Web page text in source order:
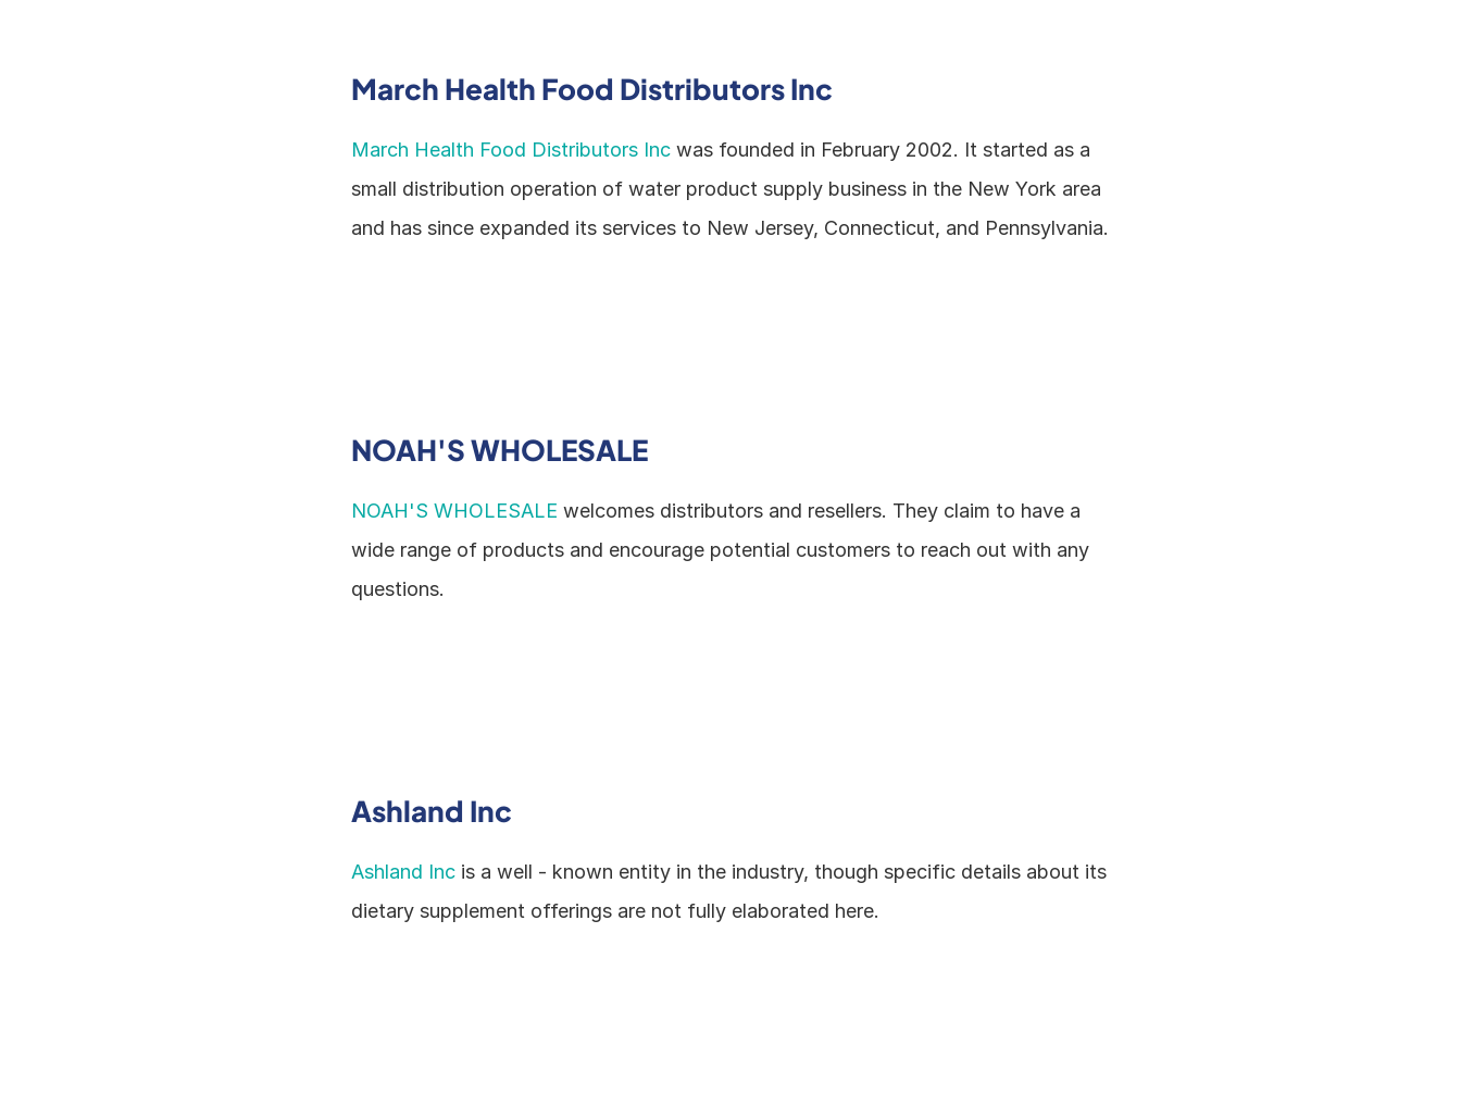
March Health Food Distributors Inc
March Health Food Distributors Inc was founded in February 2002. It started as a
small distribution operation of water product supply business in the New York area
and has since expanded its services to New Jersey, Connecticut, and Pennsylvania.
NOAH'S WHOLESALE
NOAH'S WHOLESALE welcomes distributors and resellers. They claim to have a
wide range of products and encourage potential customers to reach out with any
questions.
Ashland Inc
Ashland Inc is a well - known entity in the industry, though specific details about its
dietary supplement offerings are not fully elaborated here.